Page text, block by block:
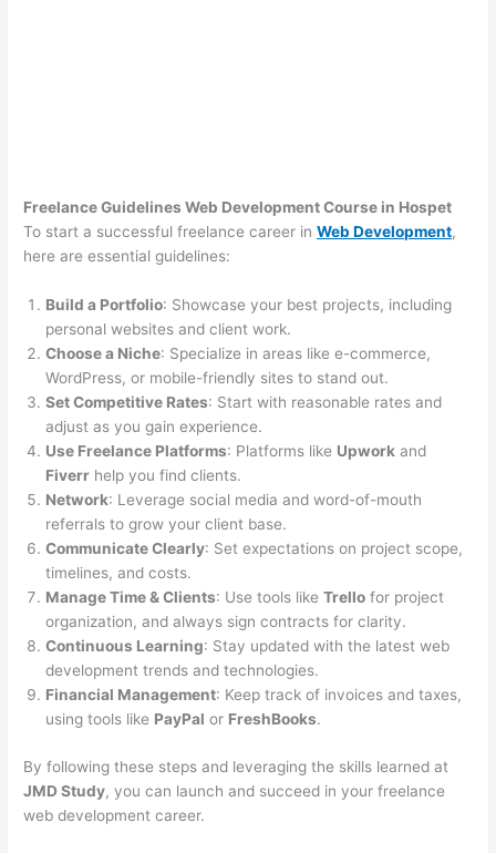
Freelance Guidelines Web Development Course in Hospet
To start a successful freelance career inWeb Development,
here are essential guidelines:
Build a Portfolio: Showcase your best projects, including
personal websites and client work.
Choose a Niche: Specialize in areas like e-commerce,
WordPress, or mobile-friendly sites to stand out.
Set Competitive Rates: Start with reasonable rates and
adjust as you gain experience.
Use Freelance Platforms: Platforms like Upwork and
Fiverr help you find clients.
Network: Leverage social media and word-of-mouth
referrals to grow your client base.
Communicate Clearly: Set expectations on project scope,
timelines, and costs.
Manage Time & Clients: Use tools likeTrello for project
organization, and always sign contracts for clarity.
Continuous Learning: Stay updated with the latest web
development trends and technologies.
Financial Management: Keep track of invoices and taxes,
using tools like PayPal or FreshBooks.
By following these steps and leveraging the skills learned at
JMD Study, you can launch and succeed in your freelance
web development career.